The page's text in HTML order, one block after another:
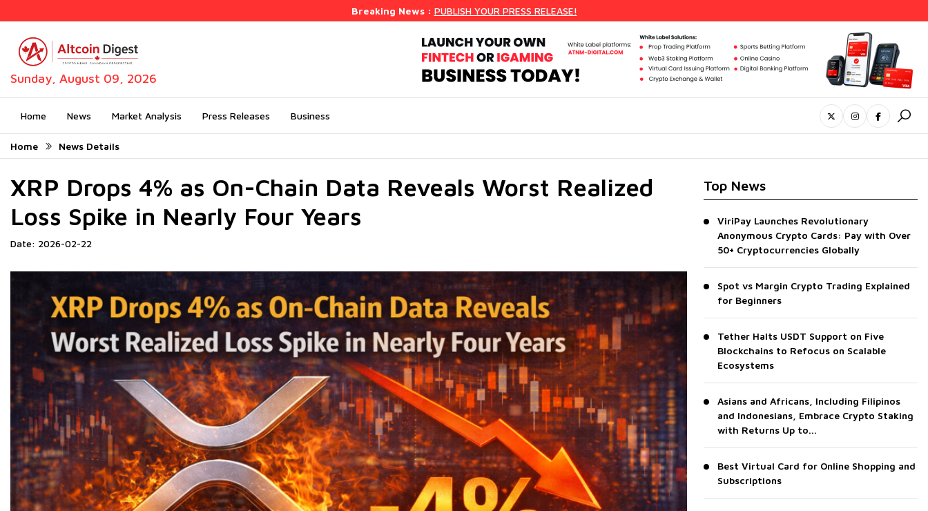
Breaking News : PUBLISH YOUR PRESS RELEASE!
Sunday, August 09, 2026
Home News Market Analysis Press Releases Business
Home News Details
XRP Drops 4% as On-Chain Data Reveals Worst Realized
Loss Spike in Nearly Four Years
Date: 2026-02-22
Top News
ViriPay Launches Revolutionary
Anonymous Crypto Cards: Pay with Over
50+ Cryptocurrencies Globally
Spot vs Margin Crypto Trading Explained
for Beginners
Tether Halts USDT Support on Five
Blockchains to Refocus on Scalable
Ecosystems
Asians and Africans, Including Filipinos
and Indonesians, Embrace Crypto Staking
with Returns Up to...
Best Virtual Card for Online Shopping and
Subscriptions